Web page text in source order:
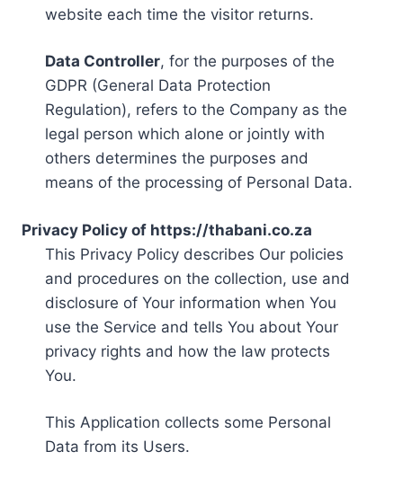
website each time the visitor returns.
Data Controller, for the purposes of the
GDPR (General Data Protection
Regulation), refers to the Company as the
legal person which alone or jointly with
others determines the purposes and
means of the processing of Personal Data.
Privacy Policy of https://thabani.co.za
This Privacy Policy describes Our policies
and procedures on the collection, use and
disclosure of Your information when You
use the Service and tells You about Your
privacy rights and how the law protects
You.
This Application collects some Personal
Data from its Users.